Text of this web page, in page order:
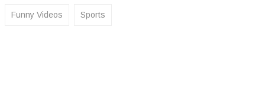
Funny Videos Sports